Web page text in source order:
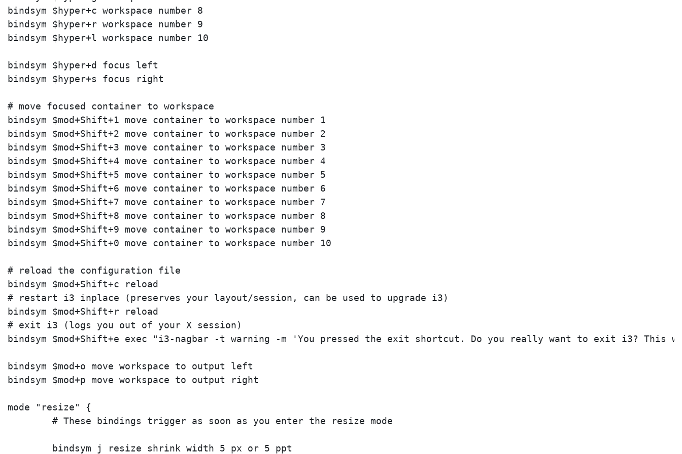
bindsym $hyper+c workspace number 8
bindsym $hyper+r workspace number 9
bindsym $hyper+l workspace number 10
bindsym $hyper+d focus left
bindsym $hyper+s focus right
# move focused container to workspace
bindsym $mod+Shift+1 move container to workspace number 1
bindsym $mod+Shift+2 move container to workspace number 2
bindsym $mod+Shift+3 move container to workspace number 3
bindsym $mod+Shift+4 move container to workspace number 4
bindsym $mod+Shift+5 move container to workspace number 5
bindsym $mod+Shift+6 move container to workspace number 6
bindsym $mod+Shift+7 move container to workspace number 7
bindsym $mod+Shift+8 move container to workspace number 8
bindsym $mod+Shift+9 move container to workspace number 9
bindsym $mod+Shift+0 move container to workspace number 10
# reload the configuration file
bindsym $mod+Shift+c reload
# restart i3 inplace (preserves your layout/session, can be used to upgrade i3)
bindsym $mod+Shift+r reload
# exit i3 (logs you out of your X session)
bindsym $mod+Shift+e exec "i3-nagbar -t warning -m 'You pressed the exit shortcut. Do you really want to exit i3?
bindsym $mod+o move workspace to output left
bindsym $mod+p move workspace to output right
mode "resize" {
        # These bindings trigger as soon as you enter the resize mode
        bindsym j resize shrink width 5 px or 5 ppt